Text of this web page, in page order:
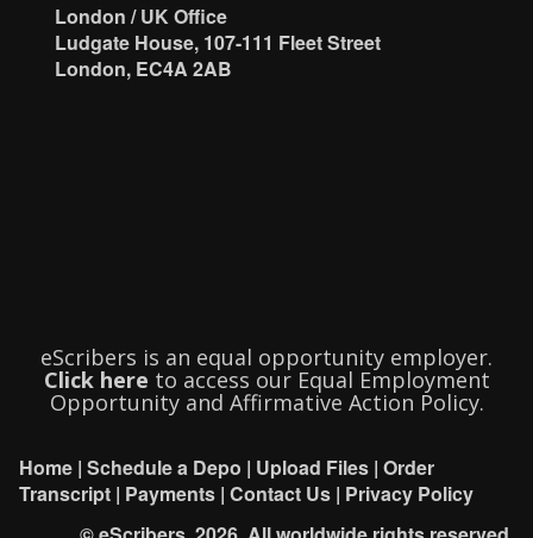
London / UK Office
Ludgate House, 107-111 Fleet Street
London, EC4A 2AB
eScribers is an equal opportunity employer.
Click here to access our Equal Employment
Opportunity and Affirmative Action Policy.
Home | Schedule a Depo | Upload Files | Order
Transcript | Payments | Contact Us | Privacy Policy